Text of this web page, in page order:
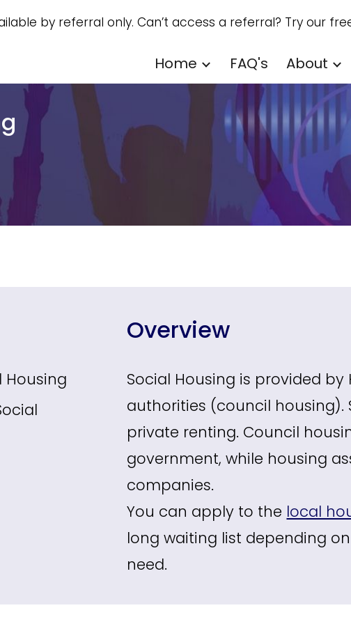
Skip to main content
by referral only. Can’t access a referral? Try our
Home FAQ's About
Housing
Overview
Social Housing is provided
authorities (council housing).
private renting. Council
government, while housing
companies.
You can apply to the local
long waiting list depending
need.